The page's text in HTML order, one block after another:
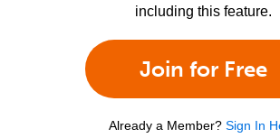
including this feature.
Join for Free
Already a Member? Sign In